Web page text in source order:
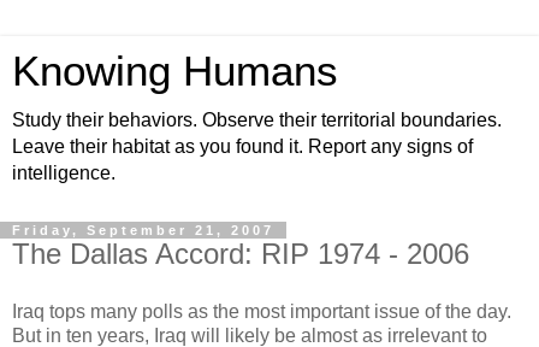
Knowing Humans
Study their behaviors. Observe their territorial boundaries.
Leave their habitat as you found it. Report any signs of
intelligence.
Friday, September 21, 2007
The Dallas Accord: RIP 1974 - 2006
Iraq tops many polls as the most important issue of the day.
But in ten years, Iraq will likely be almost as irrelevant to